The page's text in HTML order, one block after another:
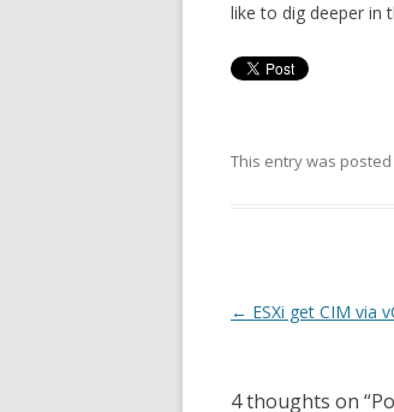
like to dig deeper in
This entry was posted
Post
← ESXi get CIM via
4 thoughts on “